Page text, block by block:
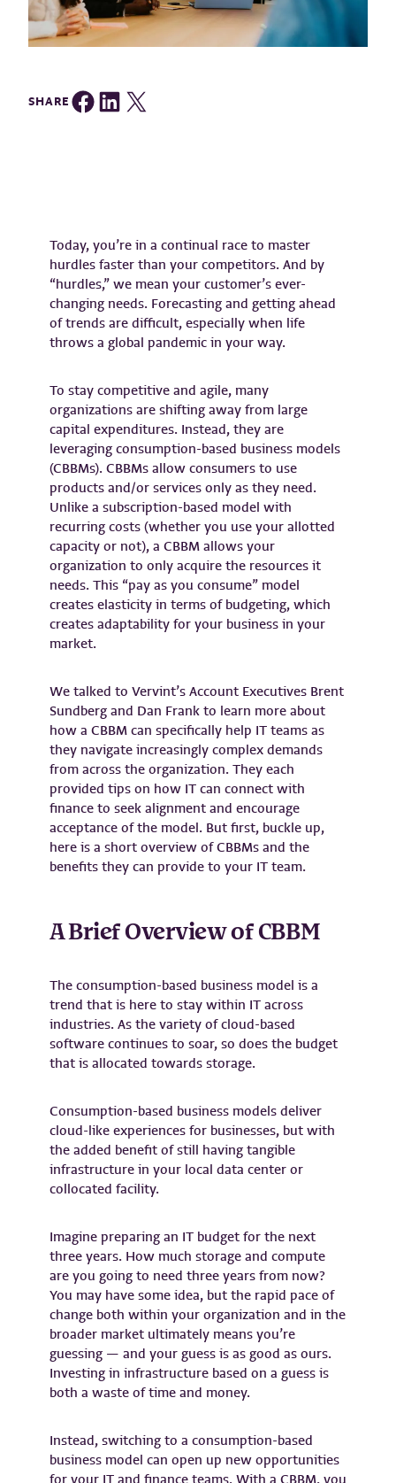
SHARE Share on Facebook
Share on LinkedIn
Share on Twitter
Today, you’re in a continual race to master
hurdles faster than your competitors. And by
“hurdles,” we mean your customer’s ever-
changing needs. Forecasting and getting ahead
of trends are difficult, especially when life
throws a global pandemic in your way.
To stay competitive and agile, many
organizations are shifting away from large
capital expenditures. Instead, they are
leveraging consumption-based business models
(CBBMs). CBBMs allow consumers to use
products and/or services only as they need.
Unlike a subscription-based model with
recurring costs (whether you use your allotted
capacity or not), a CBBM allows your
organization to only acquire the resources it
needs. This “pay as you consume” model
creates elasticity in terms of budgeting, which
creates adaptability for your business in your
market.
We talked to Vervint’s Account Executives Brent
Sundberg and Dan Frank to learn more about
how a CBBM can specifically help IT teams as
they navigate increasingly complex demands
from across the organization. They each
provided tips on how IT can connect with
finance to seek alignment and encourage
acceptance of the model. But first, buckle up,
here is a short overview of CBBMs and the
benefits they can provide to your IT team.
A Brief Overview of CBBM
The consumption-based business model is a
trend that is here to stay within IT across
industries. As the variety of cloud-based
software continues to soar, so does the budget
that is allocated towards storage.
Consumption-based business models deliver
cloud-like experiences for businesses, but with
the added benefit of still having tangible
infrastructure in your local data center or
collocated facility.
Imagine preparing an IT budget for the next
three years. How much storage and compute
are you going to need three years from now?
You may have some idea, but the rapid pace of
change both within your organization and in the
broader market ultimately means you’re
guessing — and your guess is as good as ours.
Investing in infrastructure based on a guess is
both a waste of time and money.
Instead, switching to a consumption-based
business model can open up new opportunities